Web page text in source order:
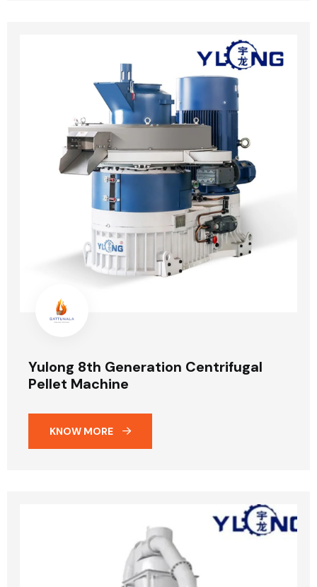
Yulong 8th Generation Centrifugal
Pellet Machine
KNOW MORE